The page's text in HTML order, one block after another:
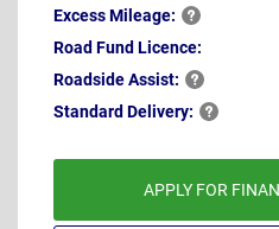
ExcessMileage:
Road Fund Licence:
RoadsideAssist:
Standard Delivery:
APPLY FOR